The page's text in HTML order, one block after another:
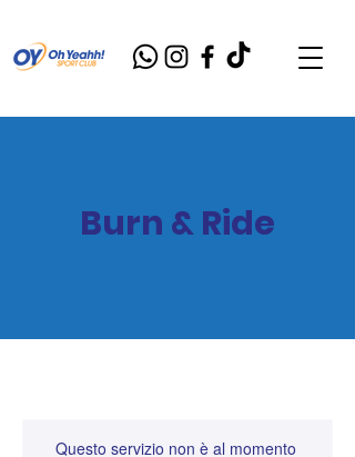
Burn & Ride
Questo servizio non è al momento